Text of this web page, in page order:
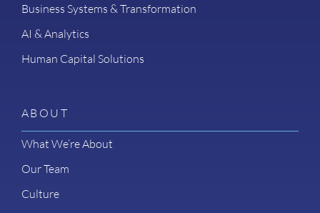
Business Systems & Transformation
AI & Analytics
Human Capital Solutions
ABOUT
What We’re About
Our Team
Culture